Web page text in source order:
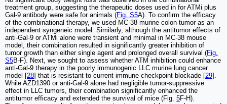
treatment group, suggesting the therapeutic doses used in for ATMi plus
Gal-9 antibody were safe for animals (Fig. S5A). To confirm the efficacy
of the combinational therapy, we used MC-38 murine colon tumor as an
independent syngeneic model. Similarly, although the antitumor effects of
anti-Gal-9 or ATMi alone were transient and minimal in MC-38 mouse
model, their combination resulted in significantly greater inhibition of
tumor growth than either single agent and prolonged overall survival (Fig.
S5B-F). Next, we sought to assess whether ATM inhibition could enhance
anti-Gal-9 therapy in the poorly immunogenic LLC murine lung cancer
model [28] that is resistant to current immune checkpoint blockade [29].
While AZD1390 or anti-Gal-9 alone had negligible tumor-suppressive
effect in LLC tumors, their combination significantly enhanced the
antitumor efficacy and extended the survival of mice (Fig. 5F-H).